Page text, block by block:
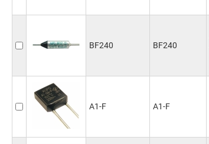
BF240 BF240
A1-F A1-F